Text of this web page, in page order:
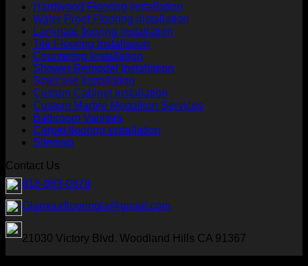
Hardwood Flooring installation
Water Proof Flooring installation
Laminate flooring installation
Tile Flooring Installation
Countertop Installation
Shower Remodel Installation
Staircase Installation
Custom Cabinet Installation
Custom Marble Medallion Services
Bathroom Vanities
Carpet flooring installation
Sitemap
Contact Us
818-963-0878
Glamourflooringla@gmail.com
21030 Victory Blvd. Woodland Hills CA 91367